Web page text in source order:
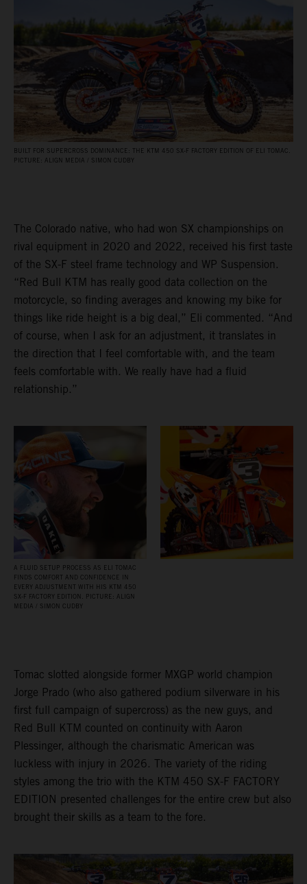
BUILT FOR SUPERCROSS DOMINANCE: THE KTM 450 SX‑F FACTORY EDITION OF ELI TOMAC.
PICTURE: ALIGN MEDIA / SIMON CUDBY
The Colorado native, who had won SX championships on
rival equipment in 2020 and 2022, received his first taste
of the SX-F steel frame technology and WP Suspension.
“Red Bull KTM has really good data collection on the
motorcycle, so finding averages and knowing my bike for
things like ride height is a big deal,” Eli commented. “And
of course, when I ask for an adjustment, it translates in
the direction that I feel comfortable with, and the team
feels comfortable with. We really have had a fluid
relationship.”
A FLUID SETUP PROCESS AS ELI TOMAC
FINDS COMFORT AND CONFIDENCE IN
EVERY ADJUSTMENT WITH HIS KTM 450
SX‑F FACTORY EDITION. PICTURE: ALIGN
MEDIA / SIMON CUDBY
Tomac slotted alongside former MXGP world champion
Jorge Prado (who also gathered podium silverware in his
first full campaign of supercross) as the new guys, and
Red Bull KTM counted on continuity with Aaron
Plessinger, although the charismatic American was
luckless with injury in 2026. The variety of the riding
styles among the trio with the KTM 450 SX-F FACTORY
EDITION presented challenges for the entire crew but also
brought their skills as a team to the fore.